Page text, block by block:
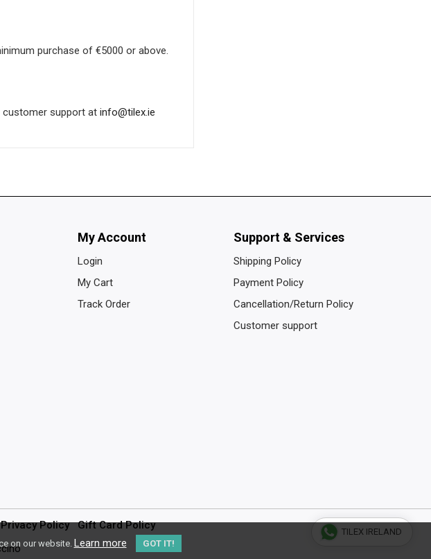
on our website. Learn more GOT IT!
purchase of €5000 or above.
customer support at info@tilex.ie
My Account
Login
My Cart
Track Order
Support & Services
Shipping Policy
Payment Policy
Cancellation/Return Policy
Customer support
Privacy Policy
Gift Card Policy
TILEX IRELAND